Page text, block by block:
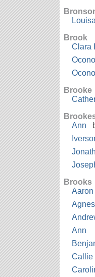
Brook
Clara
Ocono
Ocono
Brooke
Ann
Brooks
Aaron
Ann
Callie